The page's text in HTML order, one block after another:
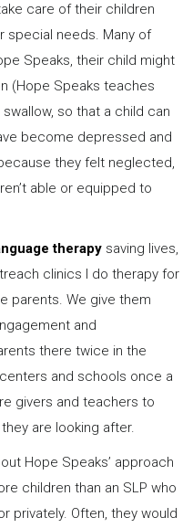
care of their children
special needs. Many of
Speaks, their child might
(Hope Speaks teaches
so that a child can
become depressed and
they felt neglected,
able or equipped to
therapy saving lives,
clinics I do therapy for
parents. We give them
and
there twice in the
and schools once a
givers and teachers to
are looking after.
Hope Speaks’ approach
children than an SLP who
privately. Often, they would